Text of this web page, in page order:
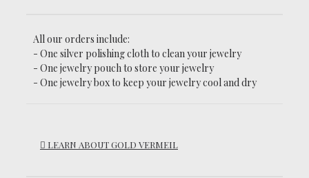
All our orders include:
- One silver polishing cloth to clean your jewelry
- One jewelry pouch to store your jewelry
- One jewelry box to keep your jewelry cool and dry
LEARN ABOUT GOLD VERMEIL